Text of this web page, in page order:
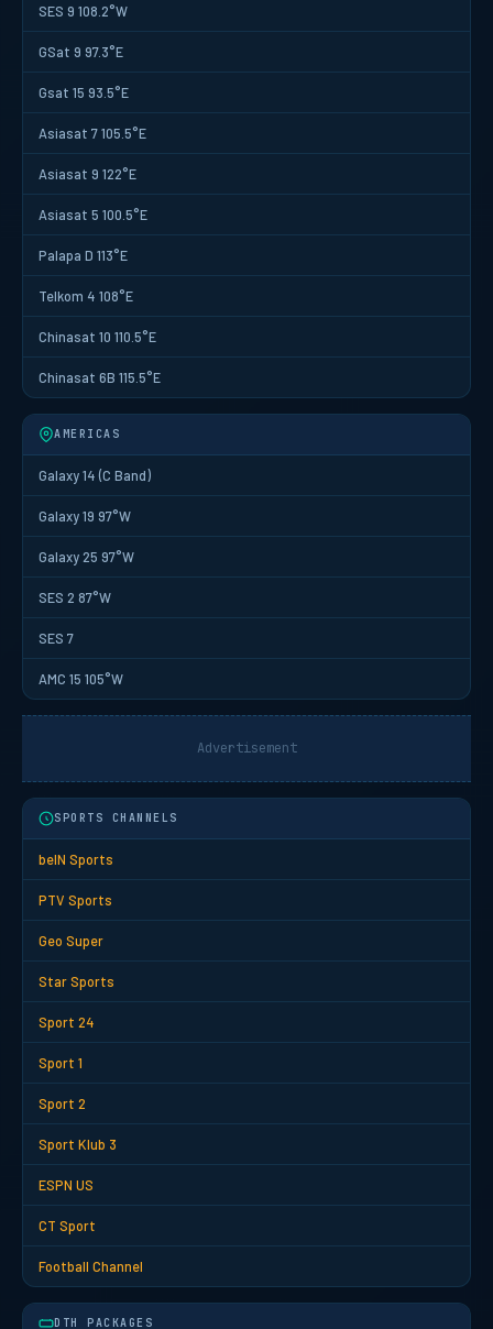
SES 9 108.2°W
GSat 9 97.3°E
Gsat 15 93.5°E
Asiasat 7 105.5°E
Asiasat 9 122°E
Asiasat 5 100.5°E
Palapa D 113°E
Telkom 4 108°E
Chinasat 10 110.5°E
Chinasat 6B 115.5°E
AMERICAS
Galaxy 14 (C Band)
Galaxy 19 97°W
Galaxy 25 97°W
SES 2 87°W
SES 7
AMC 15 105°W
Advertisement
SPORTS CHANNELS
beIN Sports
PTV Sports
Geo Super
Star Sports
Sport 24
Sport 1
Sport 2
Sport Klub 3
ESPN US
CT Sport
Football Channel
DTH PACKAGES